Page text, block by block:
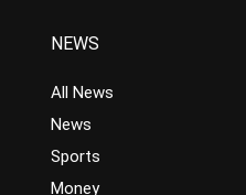
NEWS
All News
News
Sports
Money